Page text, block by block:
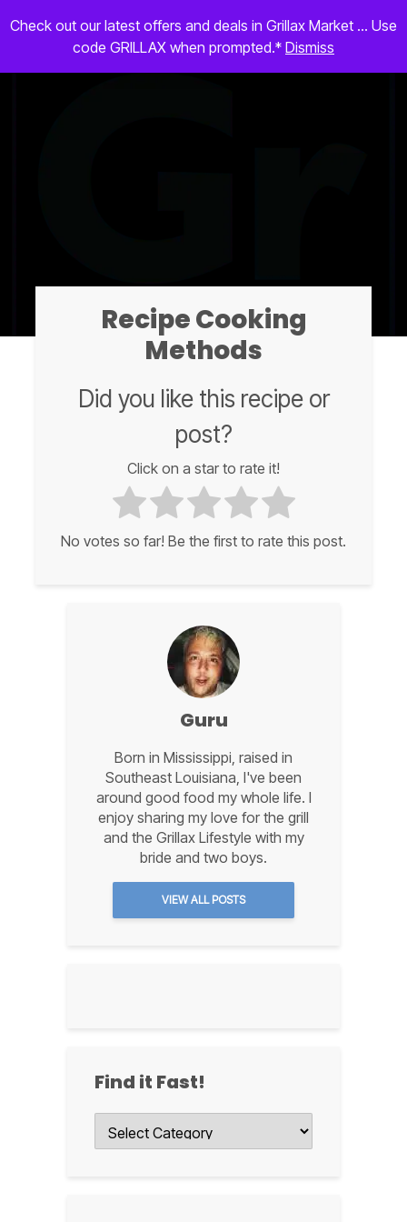
Check out our latest offers and deals in Grillax Market ... Use
code GRILLAX when prompted.* Dismiss
Recipe Cooking
Methods
Did you like this recipe or
post?
Click on a star to rate it!
No votes so far! Be the first to rate this post.
Guru
Born in Mississippi, raised in
Southeast Louisiana, I've been
around good food my whole life. I
enjoy sharing my love for the grill
and the Grillax Lifestyle with my
bride and two boys.
VIEW ALL POSTS
Find it Fast!